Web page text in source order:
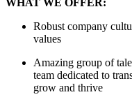
Robust company
values
Amazing group of
team dedicated to
grow and thrive